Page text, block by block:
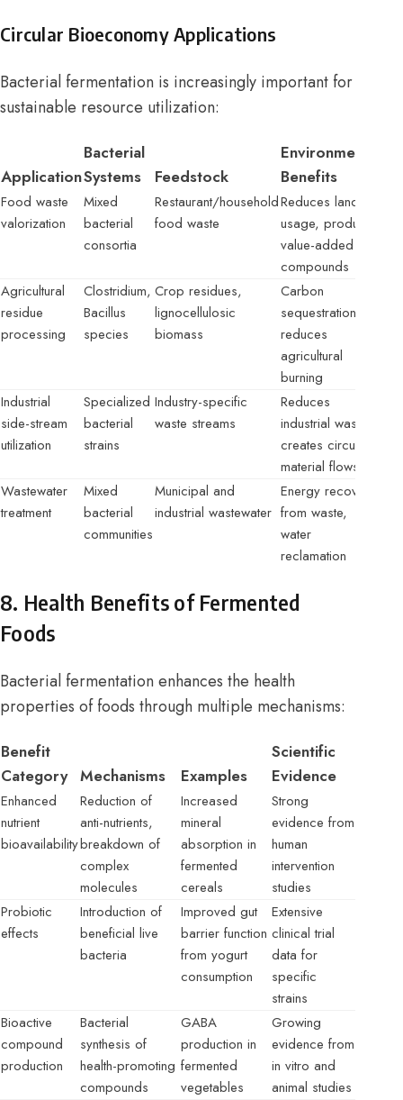
Circular Bioeconomy Applications
Bacterial fermentation is increasingly important for
sustainable resource utilization:
Application
Bacterial
Systems
Feedstock
Environmental
Benefits
Food waste
valorization
Mixed
bacterial
consortia
Restaurant/household
food waste
Reduces landfill
usage, produces
value-added
compounds
Agricultural
residue
processing
Clostridium,
Bacillus
species
Crop residues,
lignocellulosic
biomass
Carbon
sequestration,
reduces
agricultural
burning
Industrial
side-stream
utilization
Specialized
bacterial
strains
Industry-specific
waste streams
Reduces
industrial waste,
creates circular
material flows
Wastewater
treatment
Mixed
bacterial
communities
Municipal and
industrial wastewater
Energy recovery
from waste,
water
reclamation
8. Health Benefits of Fermented
Foods
Bacterial fermentation enhances the health
properties of foods through multiple mechanisms:
Benefit
Category Mechanisms Examples
Scientific
Evidence
Enhanced
nutrient
bioavailability
Reduction of
anti-nutrients,
breakdown of
complex
molecules
Increased
mineral
absorption in
fermented
cereals
Strong
evidence from
human
intervention
studies
Probiotic
effects
Introduction of
beneficial live
bacteria
Improved gut
barrier function
from yogurt
consumption
Extensive
clinical trial
data for
specific
strains
Bioactive
compound
production
Bacterial
synthesis of
health-promoting
compounds
GABA
production in
fermented
vegetables
Growing
evidence from
in vitro and
animal studies